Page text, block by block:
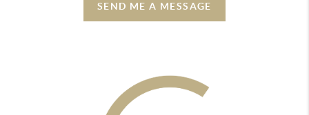
SEND ME A MESSAGE